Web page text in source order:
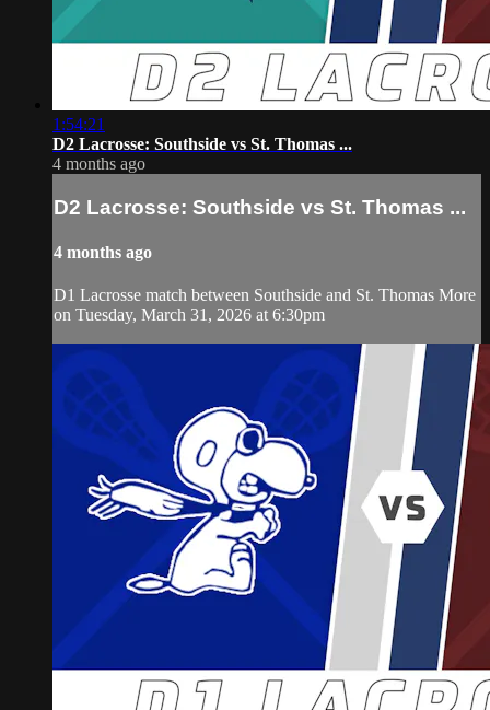
1:54:21
D2 Lacrosse: Southside vs St. Thomas ...
4 months ago
D2 Lacrosse: Southside vs St. Thomas ...
4 months ago
D1 Lacrosse match between Southside and St. Thomas More
on Tuesday, March 31, 2026 at 6:30pm